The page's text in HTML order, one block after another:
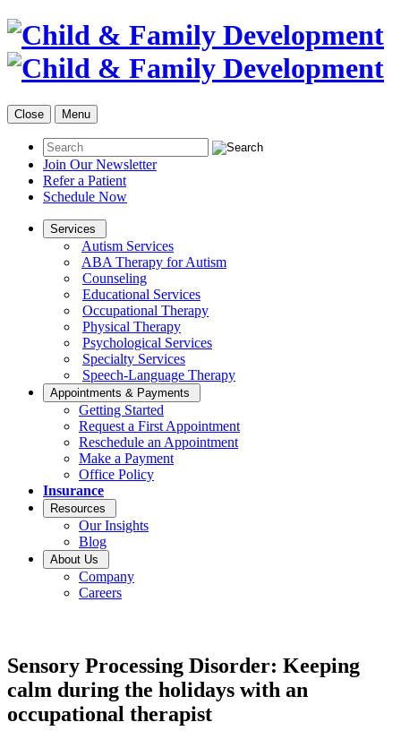
Close Menu
Join Our Newsletter
Refer a Patient
Schedule Now
Services
Autism Services
ABA Therapy for Autism
Counseling
Educational Services
Occupational Therapy
Physical Therapy
Psychological Services
Specialty Services
Speech-Language Therapy
Appointments & Payments
Getting Started
Request a First Appointment
Reschedule an Appointment
Make a Payment
Office Policy
Insurance
Resources
Our Insights
Blog
About Us
Company
Careers
Sensory Processing Disorder: Keeping
calm during the holidays with an
occupational therapist